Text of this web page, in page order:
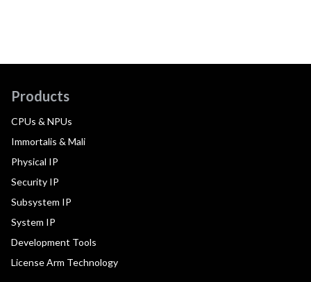
Products
CPUs & NPUs
Immortalis & Mali
Physical IP
Security IP
Subsystem IP
System IP
Development Tools
License Arm Technology